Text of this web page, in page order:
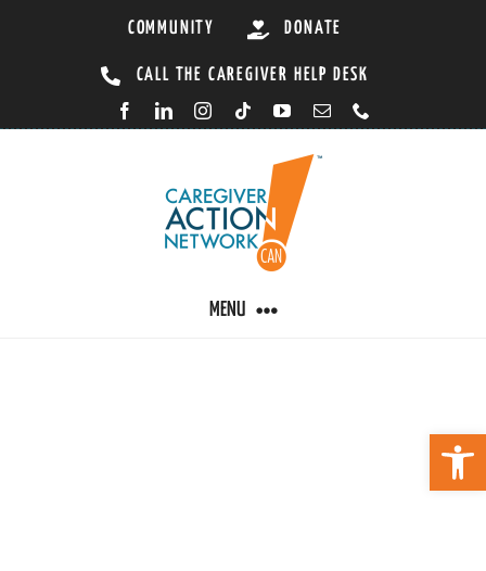
COMMUNITY DONATE
CALL THE CAREGIVER HELP DESK
MENU